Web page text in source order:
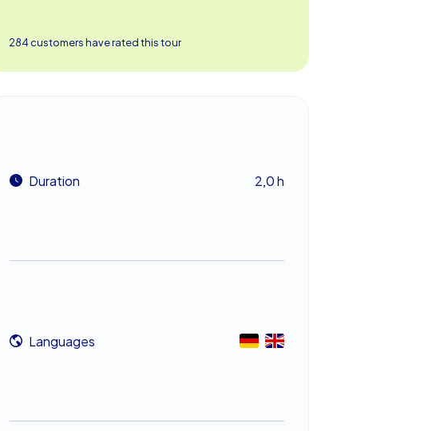
284 customers have rated this tour
Duration 2,0 h
Languages